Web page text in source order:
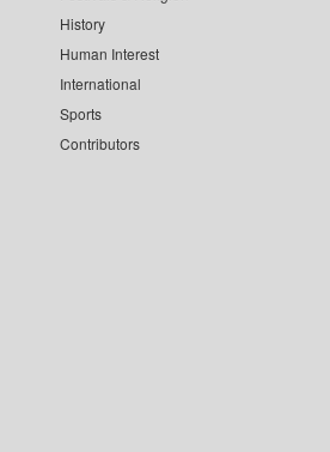
History
Human Interest
International
Sports
Contributors